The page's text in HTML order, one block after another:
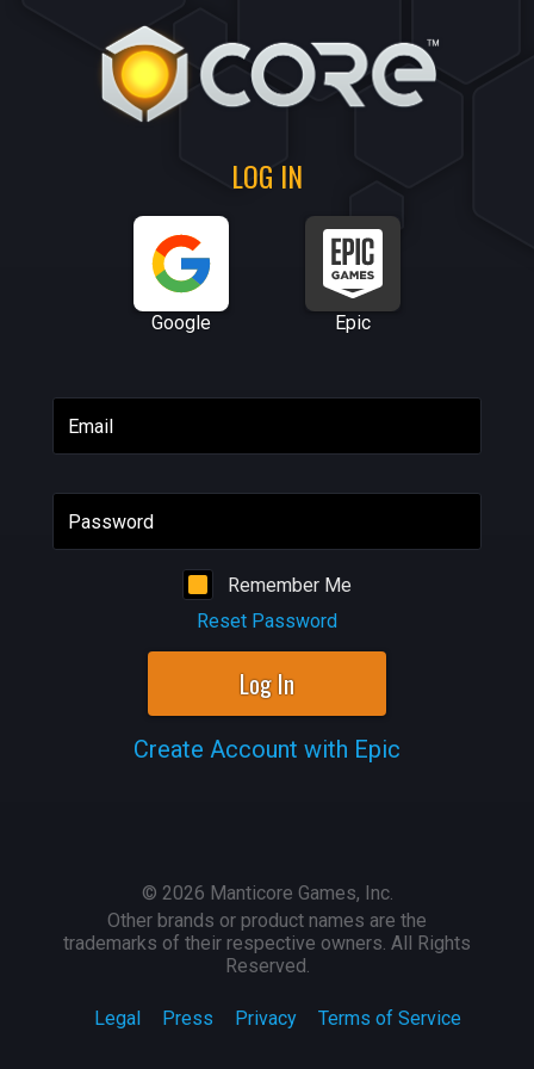
LOG IN
Google Epic
Email
Password
Remember Me
Reset Password
Log In
Create Account with Epic
Legal Press Privacy Terms of Service
© 2026 Manticore Games, Inc.
Other brands or product names are the
trademarks of their respective owners. All Rights
Reserved.